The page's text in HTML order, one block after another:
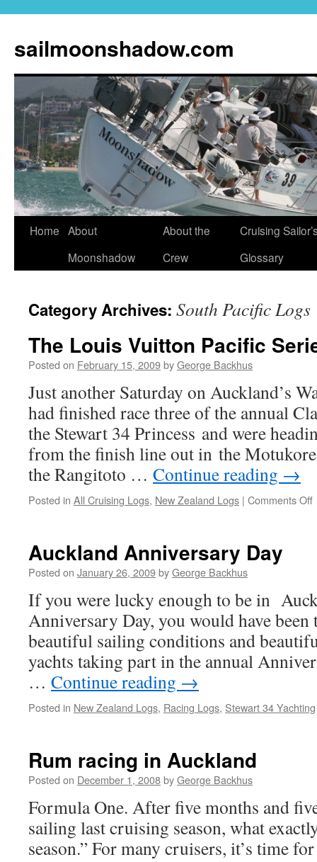
sailmoonshadow.com
Skip
Home About
Moonshadow
About the
Crew
Cruising
Glossary
Category Archives: South Pacific Logs
The Louis Vuitton Pacific
Posted on February 15, 2009byGeorge Backhus
Just another Saturday on Auckland’s
had finished race three of the annual
the Stewart 34 Princess and were
from the finish line out in the
the Rangitoto … Continue reading →
Posted in All Cruising Logs, New Zealand Logs | Comments Off
Auckland Anniversary Day
Posted on January 26, 2009byGeorge Backhus
If you were lucky enough to be in
Anniversary Day, you would have been
beautiful sailing conditions and
yachts taking part in the annual
… Continue reading →
Posted in New Zealand Logs, Racing Logs, Stewart 34 Yachting
Rum racing in Auckland
Posted on December 1, 2008byGeorge Backhus
Formula One. After five months and
sailing last cruising season, what
season.” For many cruisers, it’s time